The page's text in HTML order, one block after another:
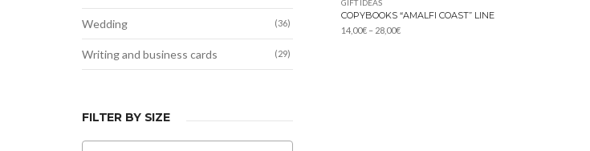
GIFT IDEAS
COPYBOOKS “AMALFI COAST” LINE
14,00€ – 28,00€Price
Wedding (36)
Writing and business cards (29)
FILTER BY SIZE